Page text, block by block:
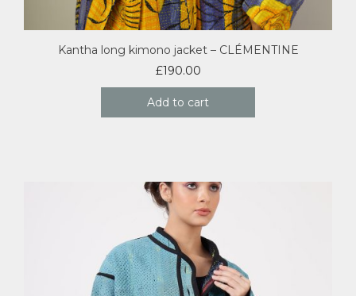
Kantha long kimono jacket – CLÉMENTINE
£190.00
Add to cart